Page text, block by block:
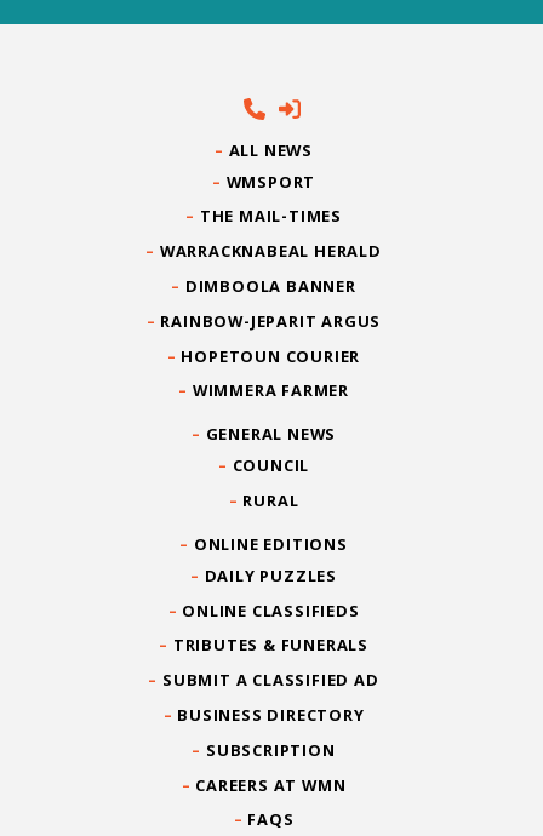
ALL NEWS
WMSPORT
THE MAIL-TIMES
WARRACKNABEAL HERALD
DIMBOOLA BANNER
RAINBOW-JEPARIT ARGUS
HOPETOUN COURIER
WIMMERA FARMER
GENERAL NEWS
COUNCIL
RURAL
ONLINE EDITIONS
DAILY PUZZLES
ONLINE CLASSIFIEDS
TRIBUTES & FUNERALS
SUBMIT A CLASSIFIED AD
BUSINESS DIRECTORY
SUBSCRIPTION
CAREERS AT WMN
FAQS